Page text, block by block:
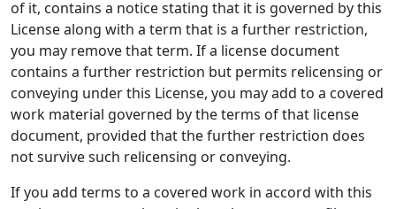
of it, contains a notice stating that it is governed by this
License along with a term that is a further restriction,
you may remove that term. If a license document
contains a further restriction but permits relicensing or
conveying under this License, you may add to a covered
work material governed by the terms of that license
document, provided that the further restriction does
not survive such relicensing or conveying.
If you add terms to a covered work in accord with this